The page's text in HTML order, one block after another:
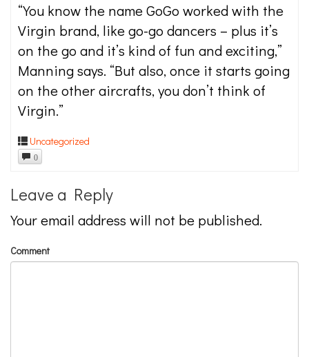
“You know the name GoGo worked with the
Virgin brand, like go-go dancers – plus it’s
on the go and it’s kind of fun and exciting,”
Manning says. “But also, once it starts going
on the other aircrafts, you don’t think of
Virgin.”
Uncategorized
0
Leave a Reply
Your email address will not be published.
Comment